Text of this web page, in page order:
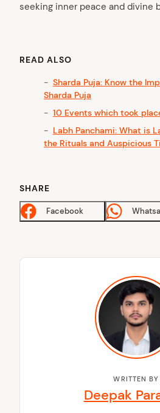
seeking inner peace and divine
READ ALSO
Sharda Puja: Know the
Sharda Puja
10 Events which took
Labh Panchami: What is
the Rituals and Auspicious
SHARE
Facebook
WRITTEN BY
Deepak